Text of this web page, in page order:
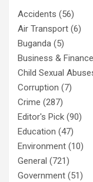
Accidents (56)
Air Transport (6)
Buganda (5)
Business & Finance
Child Sexual
Corruption (7)
Crime (287)
Editor's Pick (90)
Education (47)
Environment (10)
General (721)
Government (51)